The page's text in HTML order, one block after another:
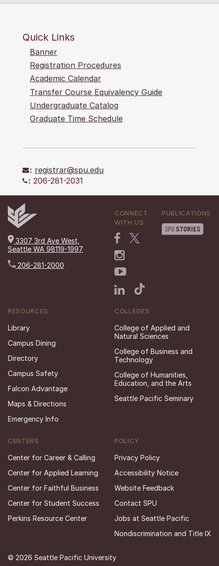
Quick Links
Banner
Registration Procedures
Academic Calendar
Transfer Course Equivalency Guide
Undergraduate Catalog
Graduate Time Schedule
: registrar@spu.edu
: 206-281-2031
3307 3rd Ave West,
Seattle WA 98119-1997
206-281-2000
CONNECT
WITH US
PUBLICATIONS
RESOURCES
Library
Campus Dining
Directory
Campus Safety
Falcon Advantage
Maps & Directions
Emergency Info
COLLEGES
College of Applied and
Natural Sciences
College of Business and
Technology
College of Humanities,
Education, and the Arts
Seattle Pacific Seminary
CENTERS
Center for Career & Calling
Center for Applied Learning
Center for Faithful Business
Center for Student Success
Perkins Resource Center
POLICY
Privacy Policy
Accessibility Notice
Website Feedback
Contact SPU
Jobs at Seattle Pacific
Nondiscrimination and Title IX
© 2026 Seattle Pacific University